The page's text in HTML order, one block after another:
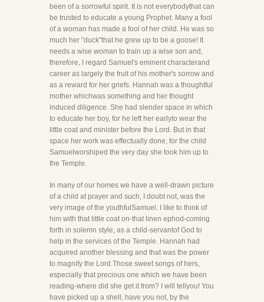
been of a sorrowful spirit. It is not everybodythat can
be trusted to educate a young Prophet. Many a fool
of a woman has made a fool of her child. He was so
much her "duck"that he grew up to be a goose! It
needs a wise woman to train up a wise son and,
therefore, I regard Samuel's eminent characterand
career as largely the fruit of his mother's sorrow and
as a reward for her griefs. Hannah was a thoughtful
mother whichwas something and her thought
induced diligence. She had slender space in which
to educate her boy, for he left her earlyto wear the
little coat and minister before the Lord. But in that
space her work was effectually done, for the child
Samuelworshiped the very day she took him up to
the Temple.
In many of our homes we have a well-drawn picture
of a child at prayer and such, I doubt not, was the
very image of the youthfulSamuel. I like to think of
him with that little coat on-that linen ephod-coming
forth in solemn style, as a child-servantof God to
help in the services of the Temple. Hannah had
acquired another blessing and that was the power
to magnify the Lord.Those sweet songs of hers,
especially that precious one which we have been
reading-where did she get it from? I will tellyou! You
have picked up a shell, have you not, by the